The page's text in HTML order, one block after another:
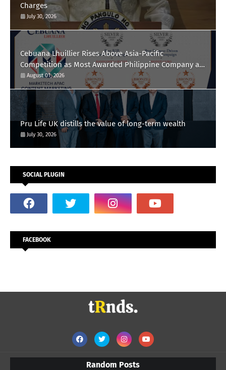
Charges
July 30, 2026
Cebuana Lhuillier Rises Above Asia-Pacific
Competition as Most Awarded Philippine Company at
the Content Marketing Awards 2026
August 01, 2026
Pru Life UK distills the value of long-term wealth
July 30, 2026
SOCIAL PLUGIN
FACEBOOK
Random Posts